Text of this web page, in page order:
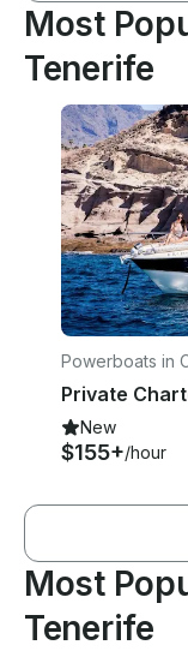
Most
Tenerife
Powerboats in
New
$155+/hour
Most
Tenerife